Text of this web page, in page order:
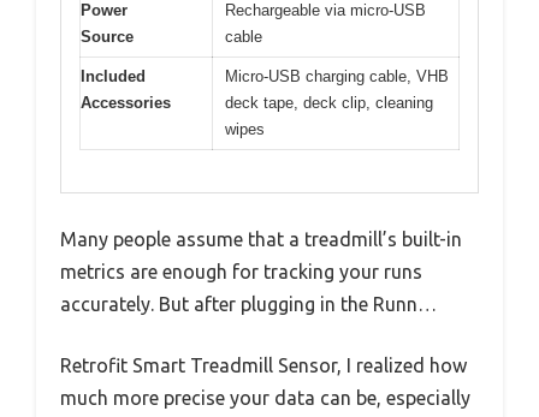
Power
Source
Rechargeable via micro-USB
cable
Included
Accessories
Micro-USB charging cable, VHB
deck tape, deck clip, cleaning
wipes
Many people assume that a treadmill’s built-in
metrics are enough for tracking your runs
accurately. But after plugging in the Runn…
Retrofit Smart Treadmill Sensor, I realized how
much more precise your data can be, especially